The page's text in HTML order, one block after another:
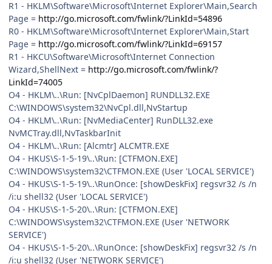
R1 - HKLM\Software\Microsoft\Internet Explorer\Main,Search
Page = http://go.microsoft.com/fwlink/?LinkId=54896
R0 - HKLM\Software\Microsoft\Internet Explorer\Main,Start
Page = http://go.microsoft.com/fwlink/?LinkId=69157
R1 - HKCU\Software\Microsoft\Internet Connection
Wizard,ShellNext = http://go.microsoft.com/fwlink/?
LinkId=74005
O4 - HKLM\..\Run: [NvCplDaemon] RUNDLL32.EXE
C:\WINDOWS\system32\NvCpl.dll,NvStartup
O4 - HKLM\..\Run: [NvMediaCenter] RunDLL32.exe
NvMCTray.dll,NvTaskbarInit
O4 - HKLM\..\Run: [Alcmtr] ALCMTR.EXE
O4 - HKUS\S-1-5-19\..\Run: [CTFMON.EXE]
C:\WINDOWS\system32\CTFMON.EXE (User 'LOCAL SERVICE')
O4 - HKUS\S-1-5-19\..\RunOnce: [showDeskFix] regsvr32 /s /n
/i:u shell32 (User 'LOCAL SERVICE')
O4 - HKUS\S-1-5-20\..\Run: [CTFMON.EXE]
C:\WINDOWS\system32\CTFMON.EXE (User 'NETWORK
SERVICE')
O4 - HKUS\S-1-5-20\..\RunOnce: [showDeskFix] regsvr32 /s /n
/i:u shell32 (User 'NETWORK SERVICE')